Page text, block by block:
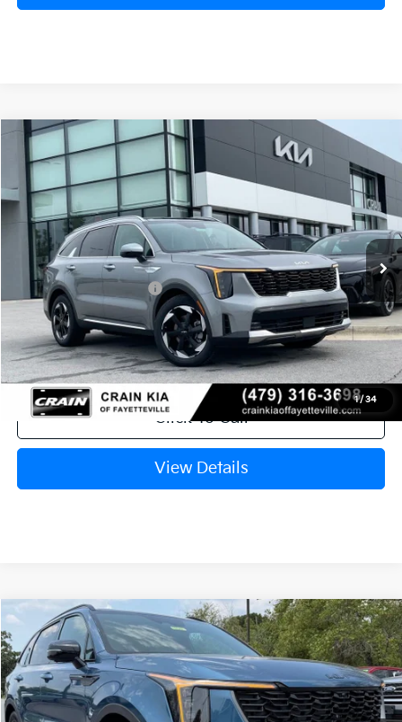
1/ 34
2026 Kia Sorento HybridEX
VIN: KNDRHDJGXT5516957Stock: 6KB0884Model:
In Stock Ext.
Window Sticker
MSRP:
$44,185
Crain Customer Discount:
-$1,115
Kia Customer Cash
-$3,000
Service & Handling Fee
+$129
Crain Price $40,199
Click To Call
View Details
Compare Vehicle
2026Kia Sorento HybridX-Line SX Prestige
VIN: KNDRKDJG5T5528595Stock:6KT1521Model:7AH4465
In Stock Ext.
Window Sticker
MSRP:
$49,545
Compare Vehicle